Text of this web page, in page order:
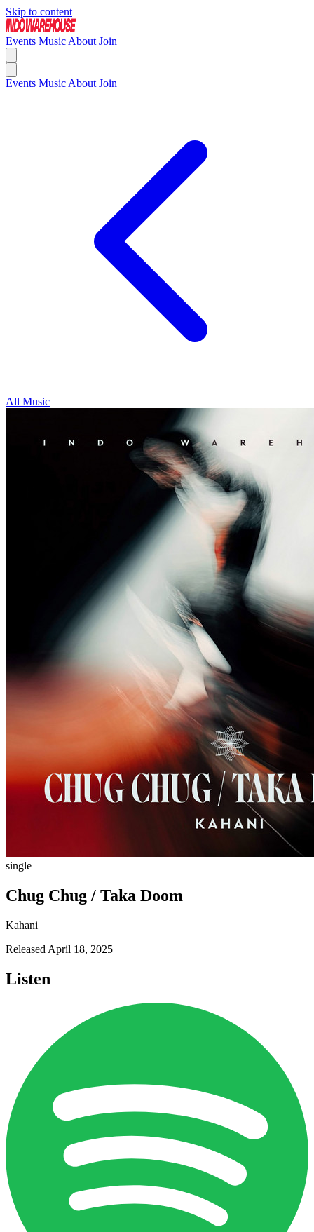
Skip to content
Events Music About Join
Events Music About Join
All Music
single
Chug Chug / Taka Doom
Kahani
Released April 18, 2025
Listen